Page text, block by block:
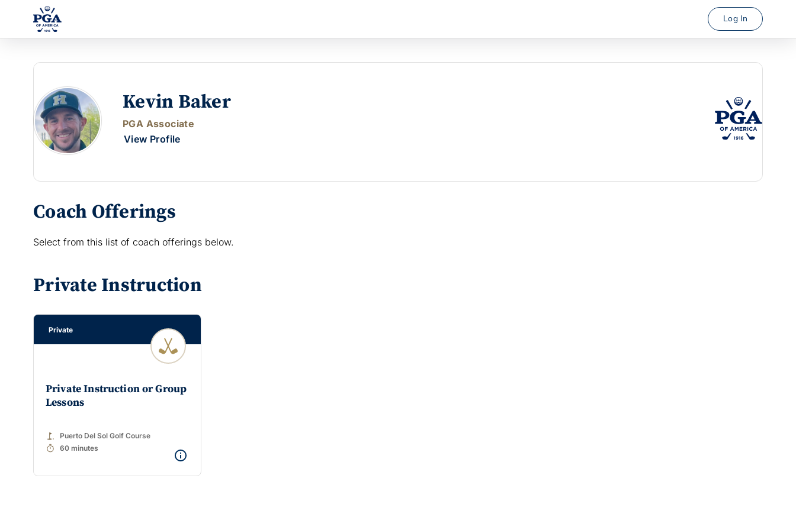
Log In
Kevin Baker
PGA Associate
View Profile
Coach Offerings
Select from this list of coach offerings below.
Private Instruction
Private
Private Instruction or Group
Lessons
golf_course Puerto Del Sol Golf Course
timer 60 minutes